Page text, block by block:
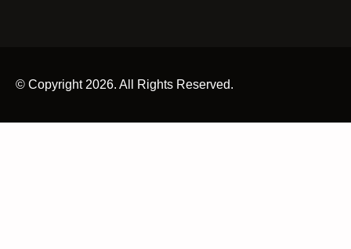
© Copyright 2026. All Rights Reserved.